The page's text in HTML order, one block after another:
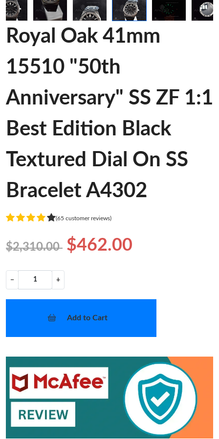
Royal Oak 41mm
15510 "50th
Anniversary" SS ZF 1:1
Best Edition Black
Textured Dial On SS
Bracelet A4302
(65 customer reviews)
$2,310.00 $462.00
− +
Add to Cart